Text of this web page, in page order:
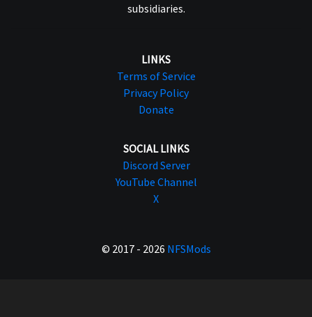
subsidiaries.
LINKS
Terms of Service
Privacy Policy
Donate
SOCIAL LINKS
Discord Server
YouTube Channel
X
© 2017 - 2026 NFSMods